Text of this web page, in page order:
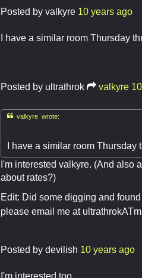
Posted by valkyre 10 years ago
I have a similar room Thursday
Posted by ultrathrok valkyre
valkyre wrote:
I have a similar room
I'm interested valkyre. (And also
about rates?)
Edit: Did some digging and
please email me at
Posted by devilish 10 years ago